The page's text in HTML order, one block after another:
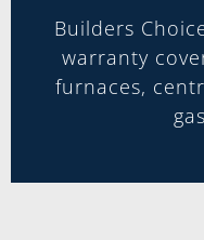
Builders
warranty
furnaces,